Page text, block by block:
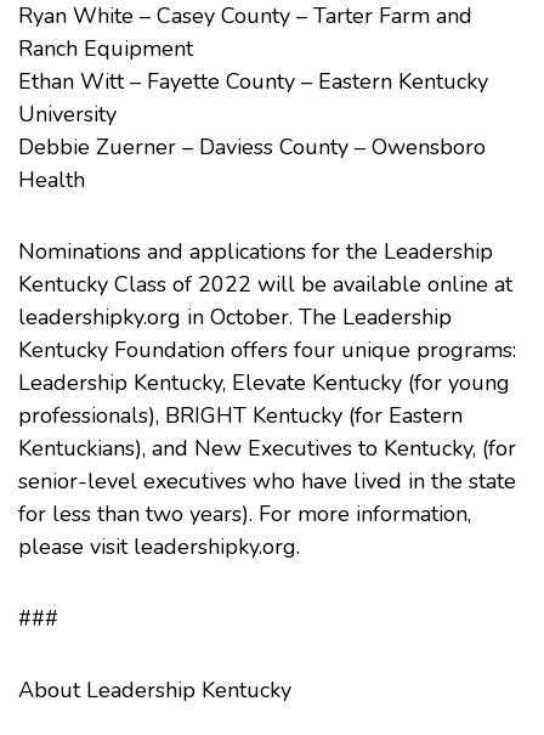
Ryan White – Casey County – Tarter Farm and
Ranch Equipment
Ethan Witt – Fayette County – Eastern Kentucky
University
Debbie Zuerner – Daviess County – Owensboro
Health
Nominations and applications for the Leadership
Kentucky Class of 2022 will be available online at
leadershipky.org in October. The Leadership
Kentucky Foundation offers four unique programs:
Leadership Kentucky, Elevate Kentucky (for young
professionals), BRIGHT Kentucky (for Eastern
Kentuckians), and New Executives to Kentucky, (for
senior-level executives who have lived in the state
for less than two years). For more information,
please visit leadershipky.org.
###
About Leadership Kentucky